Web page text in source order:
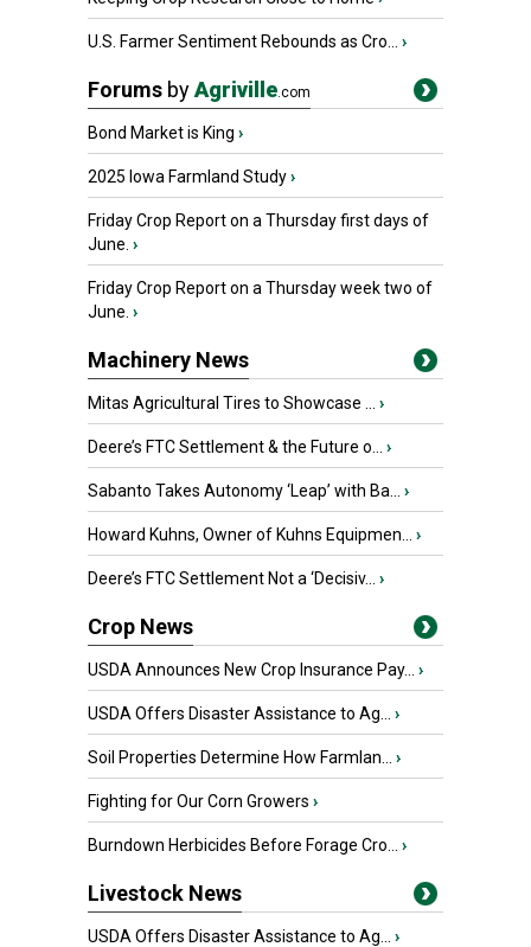
U.S. Farmer Sentiment Rebounds as Cro... ›
Forums byAgriville.com
Bond Market is King ›
2025 Iowa Farmland Study›
Friday Crop Report on a Thursday first days of
June. ›
Friday Crop Report on a Thursday week two of
June. ›
Machinery News
Mitas Agricultural Tires to Showcase ... ›
Deere’s FTC Settlement & the Future o... ›
Sabanto Takes Autonomy ‘Leap’ with Ba... ›
Howard Kuhns, Owner of Kuhns Equipmen... ›
Deere’s FTC Settlement Not a ‘Decisiv... ›
Crop News
USDA Announces New Crop Insurance Pay... ›
USDA Offers Disaster Assistance to Ag... ›
Soil Properties Determine How Farmlan... ›
Fighting for Our Corn Growers ›
Burndown Herbicides Before Forage Cro... ›
Livestock News
USDA Offers Disaster Assistance to Ag... ›